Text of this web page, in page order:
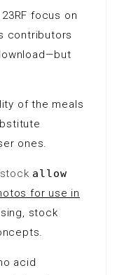
focus on
contributors
of the meals
ones.
allow
for use in
stock
acid